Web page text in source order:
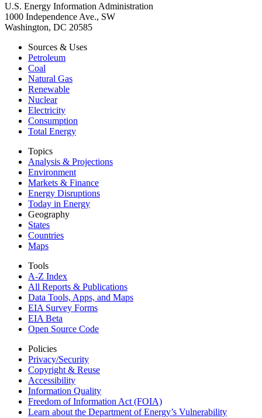
U.S. Energy Information Administration
1000 Independence Ave., SW
Washington, DC 20585
Sources & Uses
Petroleum
Coal
Natural Gas
Renewable
Nuclear
Electricity
Consumption
Total Energy
Topics
Analysis & Projections
Environment
Markets & Finance
Energy Disruptions
Today in Energy
Geography
States
Countries
Maps
Tools
A-Z Index
All Reports & Publications
Data Tools, Apps, and Maps
EIA Survey Forms
EIA Beta
Open Source Code
Policies
Privacy/Security
Copyright & Reuse
Accessibility
Information Quality
Freedom of Information Act (FOIA)
Learn about the Department of Energy’s Vulnerability